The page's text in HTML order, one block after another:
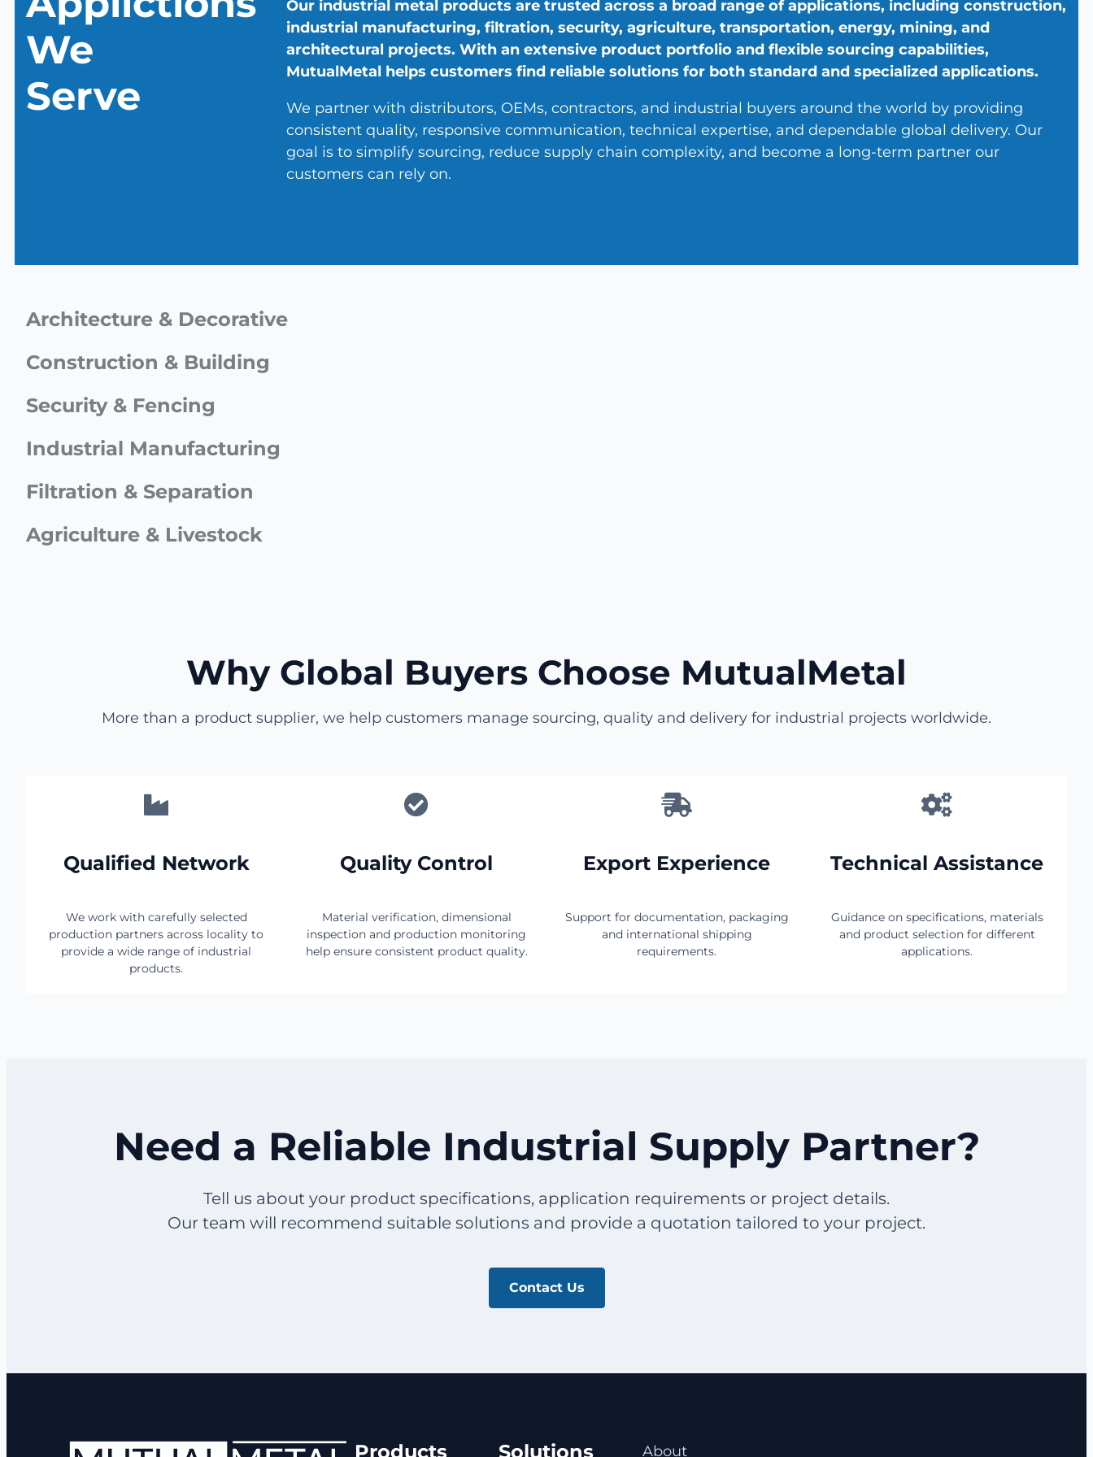
We
Serve
Our industrial metal products are trusted across a broad range of applications, including construction,
industrial manufacturing, filtration, security, agriculture, transportation, energy, mining, and
architectural projects. With an extensive product portfolio and flexible sourcing capabilities,
MutualMetal helps customers find reliable solutions for both standard and specialized applications.
We partner with distributors, OEMs, contractors, and industrial buyers around the world by providing
consistent quality, responsive communication, technical expertise, and dependable global delivery. Our
goal is to simplify sourcing, reduce supply chain complexity, and become a long-term partner our
customers can rely on.
Architecture & Decorative
Construction & Building
Security & Fencing
Industrial Manufacturing
Filtration & Separation
Agriculture & Livestock
Why Global Buyers Choose MutualMetal
More than a product supplier, we help customers manage sourcing, quality and delivery for industrial projects worldwide.
Qualified Network
We work with carefully selected
production partners across locality to
provide a wide range of industrial
products.
Quality Control
Material verification, dimensional
inspection and production monitoring
help ensure consistent product quality.
Export Experience
Support for documentation, packaging
and international shipping
requirements.
Technical Assistance
Guidance on specifications, materials
and product selection for different
applications.
Need a Reliable Industrial Supply Partner?
Tell us about your product specifications, application requirements or project details.
Our team will recommend suitable solutions and provide a quotation tailored to your project.
Contact Us
Products About
Solutions